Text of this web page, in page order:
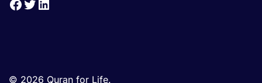
© 2026 Quran for Life.